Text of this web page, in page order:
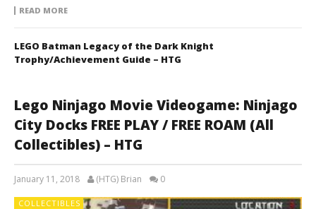
READ MORE
LEGO Batman Legacy of the Dark Knight
Trophy/Achievement Guide – HTG
Lego Ninjago Movie Videogame: Ninjago
City Docks FREE PLAY / FREE ROAM (All
Collectibles) – HTG
January 11, 2018 (HTG) Brian 0
COLLECTIBLES